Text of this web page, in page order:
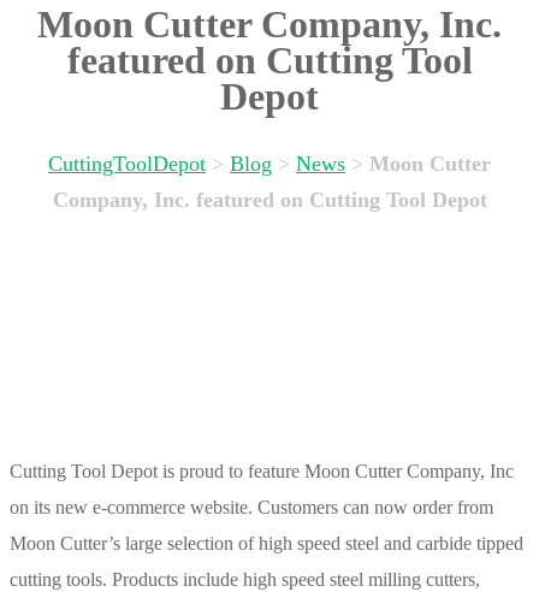
Moon Cutter Company, Inc.
featured on Cutting Tool
Depot
CuttingToolDepot > Blog > News > Moon Cutter
Company, Inc. featured on Cutting Tool Depot
Cutting Tool Depot is proud to feature Moon Cutter Company, Inc
on its new e-commerce website. Customers can now order from
Moon Cutter’s large selection of high speed steel and carbide tipped
cutting tools. Products include high speed steel milling cutters,